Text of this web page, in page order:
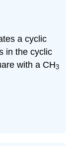
a cyclic
in the cyclic
with a CH3